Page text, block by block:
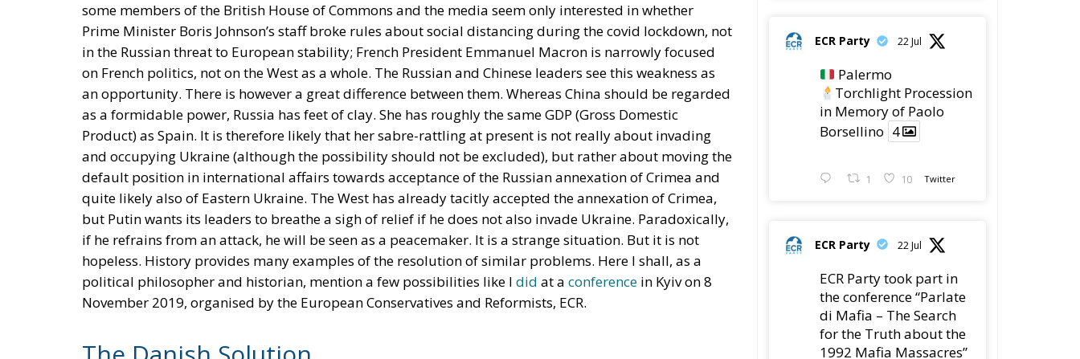
some members of the British House of Commons and the media seem only interested in whether
Prime Minister Boris Johnson’s staff broke rules about social distancing during the covid lockdown, not
in the Russian threat to European stability; French President Emmanuel Macron is narrowly focused
on French politics, not on the West as a whole. The Russian and Chinese leaders see this weakness as
an opportunity. There is however a great difference between them. Whereas China should be regarded
as a formidable power, Russia has feet of clay. She has roughly the same GDP (Gross Domestic
Product) as Spain. It is therefore likely that her sabre-rattling at present is not really about invading
and occupying Ukraine (although the possibility should not be excluded), but rather about moving the
default position in international affairs towards acceptance of the Russian annexation of Crimea and
quite likely also of Eastern Ukraine. The West has already tacitly accepted the annexation of Crimea,
but Putin wants its leaders to breathe a sigh of relief if he does not also invade Ukraine. Paradoxically,
if he refrains from an attack, he will be seen as a peacemaker. It is a strange situation. But it is not
hopeless. History provides many examples of the resolution of similar problems. Here I shall, as a
political philosopher and historian, mention a few possibilities like I did at a conference in Kyiv on 8
November 2019, organised by the European Conservatives and Reformists, ECR.
ECR Party 22 Jul
Palermo
Torchlight Procession
in Memory of Paolo
Borsellino 4
1 10 Twitter
ECR Party 22 Jul
ECR Party took part in
the conference “Parlate
di Mafia – The Search
for the Truth about the
1992 Mafia Massacres”